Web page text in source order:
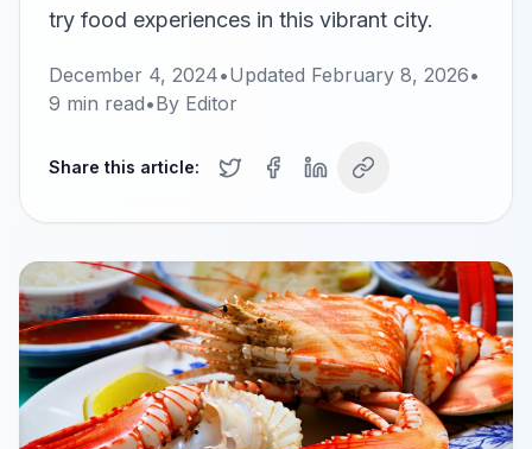
try food experiences in this vibrant city.
December 4, 2024•Updated February 8, 2026•
9 min read•By Editor
Share this article: